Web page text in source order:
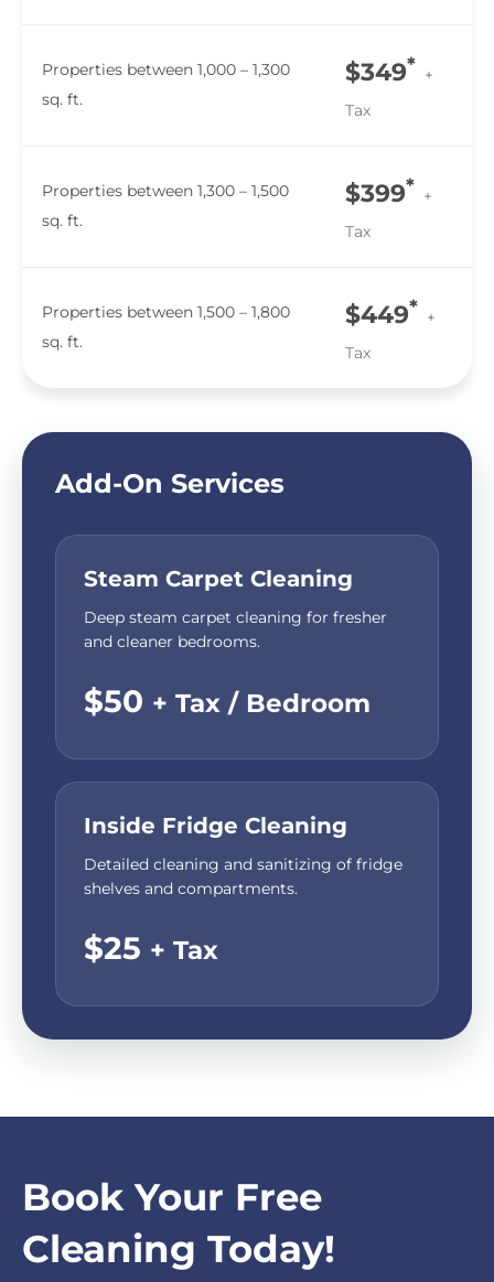
Properties between 1,000 – 1,300
sq. ft.
$349* +
Tax
Properties between 1,300 – 1,500
sq. ft.
$399* +
Tax
Properties between 1,500 – 1,800
sq. ft.
$449* +
Tax
Add-On Services
Steam Carpet Cleaning
Deep steam carpet cleaning for fresher
and cleaner bedrooms.
$50 + Tax / Bedroom
Inside Fridge Cleaning
Detailed cleaning and sanitizing of fridge
shelves and compartments.
$25 + Tax
Book Your Free
Cleaning Today!